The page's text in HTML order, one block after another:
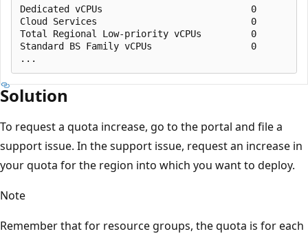
Dedicated vCPUs                           0
Cloud Services                            0
Total Regional Low-priority vCPUs         0
Standard BS Family vCPUs                  0
Solution
To request a quota increase, go to the portal and file a
support issue. In the support issue, request an increase in
your quota for the region into which you want to deploy.
Note
Remember that for resource groups, the quota is for each